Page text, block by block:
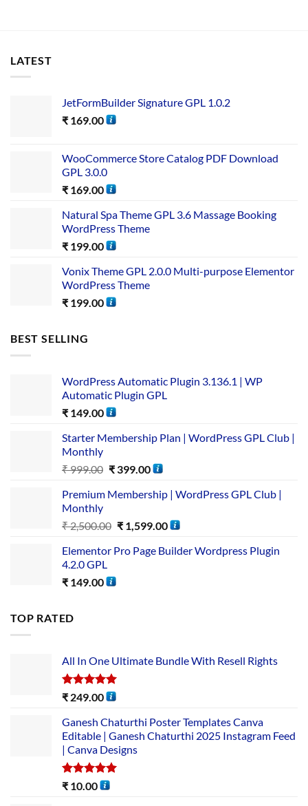
LATEST
JetFormBuilder Signature GPL 1.0.2
₹ 169.00
WooCommerce Store Catalog PDF Download
GPL 3.0.0
₹ 169.00
Natural Spa Theme GPL 3.6 Massage Booking
WordPress Theme
₹ 199.00
Vonix Theme GPL 2.0.0 Multi-purpose Elementor
WordPress Theme
₹ 199.00
BEST SELLING
WordPress Automatic Plugin 3.136.1 | WP
Automatic Plugin GPL
₹ 149.00
Starter Membership Plan | WordPress GPL Club |
Monthly
₹999.00 ₹399.00
Premium Membership | WordPress GPL Club |
Monthly
₹2,500.00 ₹1,599.00
Elementor Pro Page Builder Wordpress Plugin
4.2.0 GPL
₹ 149.00
TOP RATED
All In One Ultimate Bundle​ With Resell Rights
Rated5.00
₹ 249.00
Ganesh Chaturthi Poster Templates Canva
Editable | Ganesh Chaturthi 2025 Instagram Feed
| Canva Designs
Rated5.00
₹ 10.00